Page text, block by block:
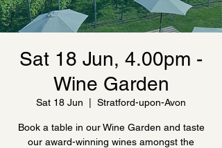
Sat 18 Jun, 4.00pm -
Wine Garden
Sat 18 Jun Stratford-upon-Avon
Book a table in our Wine Garden and taste
our award-winning wines amongst the